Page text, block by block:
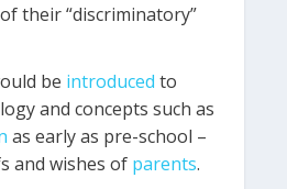
their “discriminatory”
be introduced to
and concepts such as
as early as pre-school –
and wishes of parents.